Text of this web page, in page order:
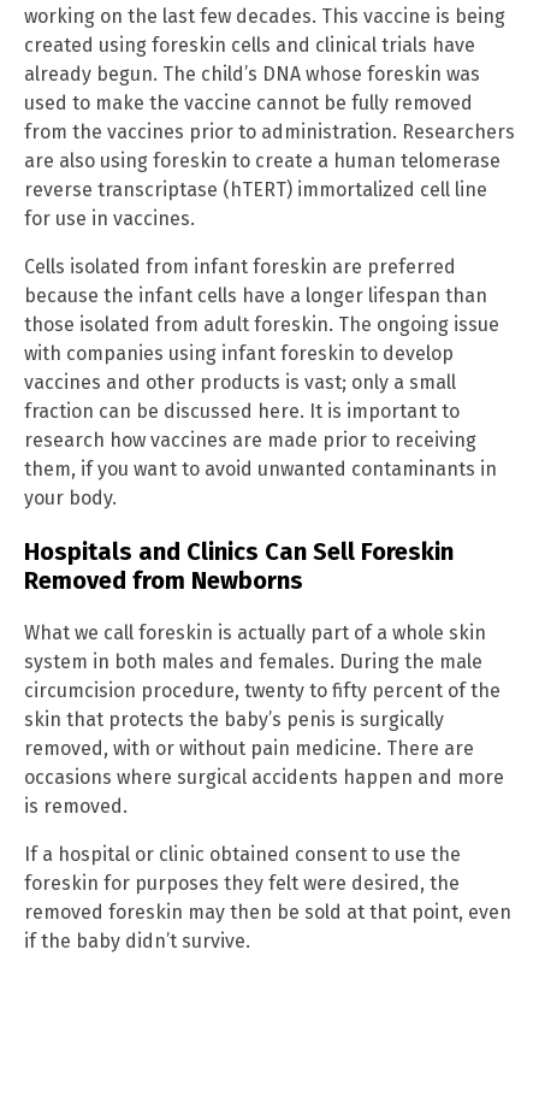
working on the last few decades. This vaccine is being
created using foreskin cells and clinical trials have
already begun. The child’s DNA whose foreskin was
used to make the vaccine cannot be fully removed
from the vaccines prior to administration. Researchers
are also using foreskin to create a human telomerase
reverse transcriptase (hTERT) immortalized cell line
for use in vaccines.
Cells isolated from infant foreskin are preferred
because the infant cells have a longer lifespan than
those isolated from adult foreskin. The ongoing issue
with companies using infant foreskin to develop
vaccines and other products is vast; only a small
fraction can be discussed here. It is important to
research how vaccines are made prior to receiving
them, if you want to avoid unwanted contaminants in
your body.
Hospitals and Clinics Can Sell Foreskin
Removed from Newborns
What we call foreskin is actually part of a whole skin
system in both males and females. During the male
circumcision procedure, twenty to fifty percent of the
skin that protects the baby’s penis is surgically
removed, with or without pain medicine. There are
occasions where surgical accidents happen and more
is removed.
If a hospital or clinic obtained consent to use the
foreskin for purposes they felt were desired, the
removed foreskin may then be sold at that point, even
if the baby didn’t survive.